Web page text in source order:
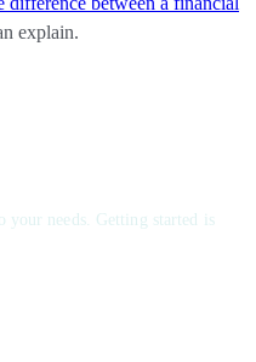
explain.
your needs. Getting started is